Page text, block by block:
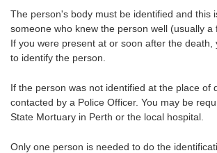
The person's body must be identified and this
someone who knew the person well (usually a
If you were present at or soon after the death,
to identify the person.
If the person was not identified at the place of
contacted by a Police Officer. You may be
State Mortuary in Perth or the local hospital.
Only one person is needed to do the